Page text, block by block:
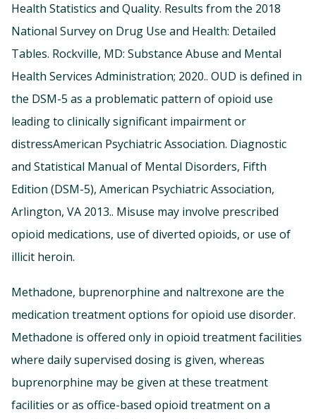
Health Statistics and Quality. Results from the 2018
National Survey on Drug Use and Health: Detailed
Tables. Rockville, MD: Substance Abuse and Mental
Health Services Administration; 2020.. OUD is defined in
the DSM-5 as a problematic pattern of opioid use
leading to clinically significant impairment or
distressAmerican Psychiatric Association. Diagnostic
and Statistical Manual of Mental Disorders, Fifth
Edition (DSM-5), American Psychiatric Association,
Arlington, VA 2013.. Misuse may involve prescribed
opioid medications, use of diverted opioids, or use of
illicit heroin.
Methadone, buprenorphine and naltrexone are the
medication treatment options for opioid use disorder.
Methadone is offered only in opioid treatment facilities
where daily supervised dosing is given, whereas
buprenorphine may be given at these treatment
facilities or as office-based opioid treatment on a